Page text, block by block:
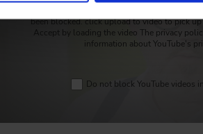
been blocked. click upload to video to pick
Accept by loading the video The privacy
information about YouTube's
Do not block YouTube videos